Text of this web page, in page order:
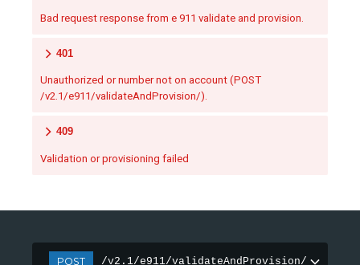
Bad request response from e 911 validate and provision.
401
Unauthorized or number not on account (POST
/v2.1/e911/validateAndProvision/).
409
Validation or provisioning failed
POST /v2.1/e911/validateAndProvision/